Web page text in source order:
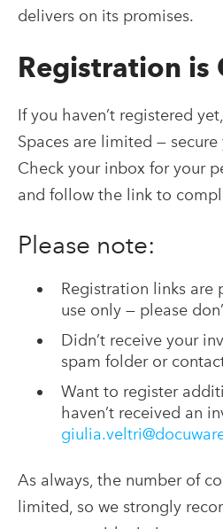
delivers on its promises.
Registration is
If you haven’t registered
Spaces are limited —
Check your inbox for your
and follow the link to
Please note:
Registration links are
use only — please
Didn’t receive your
spam folder or
Want to register
haven’t received an
As always, the number of
limited, so we strongly